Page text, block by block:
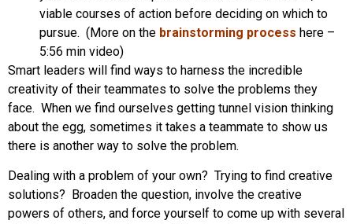
viable courses of action before deciding on which to
pursue. (More on the brainstorming process here –
5:56 min video)
Smart leaders will find ways to harness the incredible
creativity of their teammates to solve the problems they
face. When we find ourselves getting tunnel vision thinking
about the egg, sometimes it takes a teammate to show us
there is another way to solve the problem.
Dealing with a problem of your own? Trying to find creative
solutions? Broaden the question, involve the creative
powers of others, and force yourself to come up with several